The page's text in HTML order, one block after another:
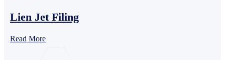
Lien Jet Filing
Read More